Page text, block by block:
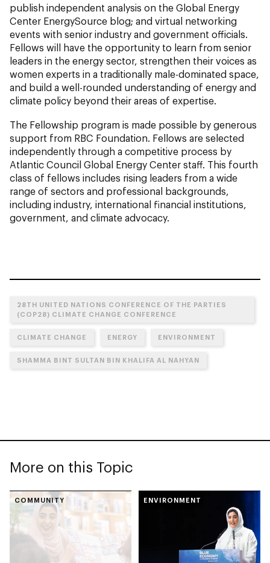
publish independent analysis on the Global Energy
Center EnergySource blog; and virtual networking
events with senior industry and government officials.
Fellows will have the opportunity to learn from senior
leaders in the energy sector, strengthen their voices as
women experts in a traditionally male-dominated space,
and build a well-rounded understanding of energy and
climate policy beyond their areas of expertise.
The Fellowship program is made possible by generous
support from RBC Foundation. Fellows are selected
independently through a competitive process by
Atlantic Council Global Energy Center staff. This fourth
class of fellows includes rising leaders from a wide
range of sectors and professional backgrounds,
including industry, international financial institutions,
government, and climate advocacy.
28TH UNITED NATIONS CONFERENCE OF THE PARTIES
(COP28) CLIMATE CHANGE CONFERENCE
CLIMATE CHANGE ENERGY ENVIRONMENT
SHAMMA BINT SULTAN BIN KHALIFA AL NAHYAN
More on this Topic
COMMUNITY ENVIRONMENT